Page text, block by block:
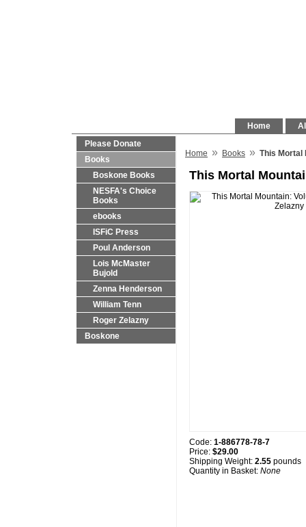
Home
Please Donate
Books
Boskone Books
NESFA's Choice
Books
ebooks
ISFiC Press
Poul Anderson
Lois McMaster
Bujold
Zenna Henderson
William Tenn
Roger Zelazny
Boskone
Home » Books » This Mortal
This Mortal
Code: 1-886778-78-7
Price: $29.00
Shipping Weight: 2.55 pounds
Quantity in Basket: None